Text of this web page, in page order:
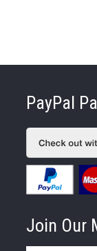
PayPal
Join Our